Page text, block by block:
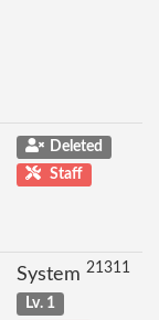
Deleted
Staff
System 21311
Lv. 1